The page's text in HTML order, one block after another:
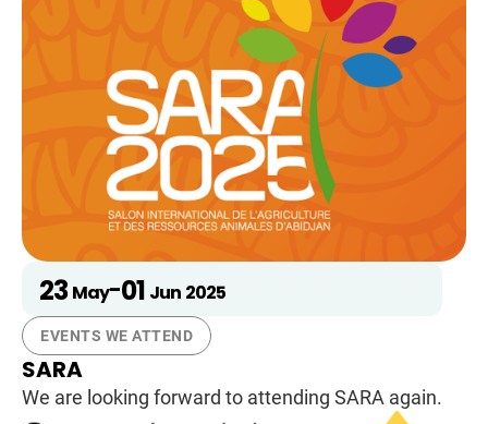
23 May-01 Jun 2025
EVENTS WE ATTEND
SARA
We are looking forward to attending SARA again.